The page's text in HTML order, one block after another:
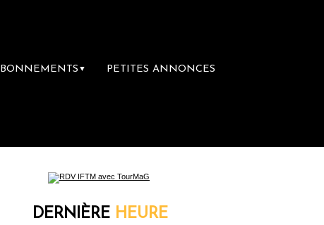
▼ PETITES ANNONCES
librairie du voyage
DERNIÈRE HEURE